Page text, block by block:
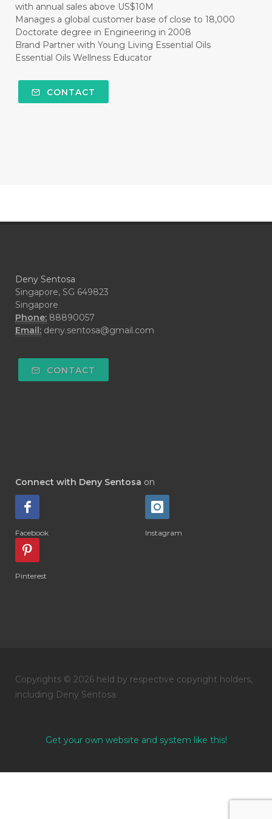
with annual sales above US$10M
Manages a global customer base of close to 18,000
Doctorate degree in Engineering in 2008
Brand Partner with Young Living Essential Oils
Essential Oils Wellness Educator
CONTACT
Deny Sentosa
Singapore, SG 649823
Singapore
Phone: 88890057
Email: deny.sentosa@gmail.com
CONTACT
Connect with Deny Sentosa on
Facebook Instagram
Pinterest
Copyrights © 2026 held by respective copyright holders,
including Deny Sentosa.
Get your own website and system like this!